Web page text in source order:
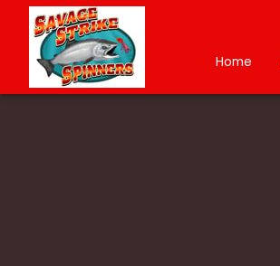
Home